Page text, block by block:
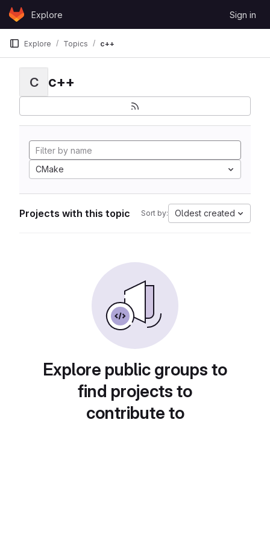
Skip to content
GitLabExplore Sign in
Explore Topics c++
C c++
CMake
Projects with this topic Sort by: Oldest created
Explore public groups to
find projects to
contribute to